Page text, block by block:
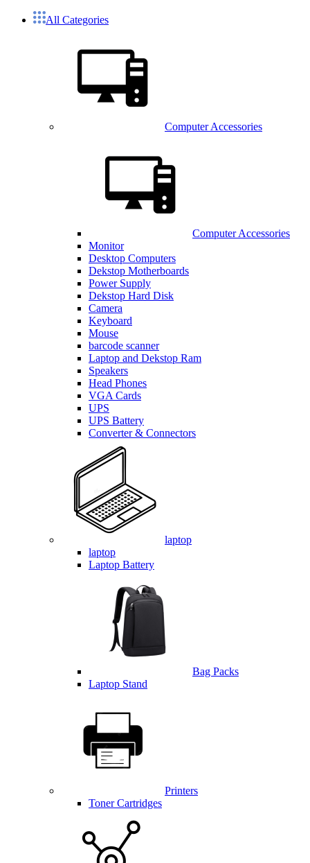
All Categories
Computer Accessories
Computer Accessories
Monitor
Desktop Computers
Dekstop Motherboards
Power Supply
Dekstop Hard Disk
Camera
Keyboard
Mouse
barcode scanner
Laptop and Dekstop Ram
Speakers
Head Phones
VGA Cards
UPS
UPS Battery
Converter & Connectors
laptop
laptop
Laptop Battery
Bag Packs
Laptop Stand
Printers
Toner Cartridges